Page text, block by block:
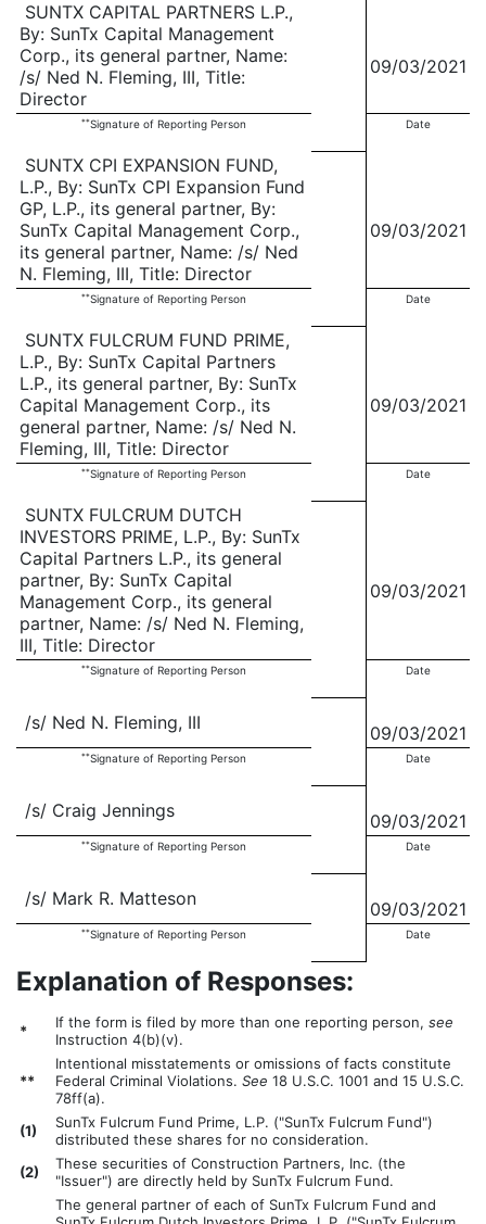
SUNTX CAPITAL PARTNERS L.P.,
By: SunTx Capital Management
Corp., its general partner, Name:
/s/ Ned N. Fleming, III, Title:
Director
09/03/2021
**Signature of Reporting Person Date
SUNTX CPI EXPANSION FUND,
L.P., By: SunTx CPI Expansion Fund
GP, L.P., its general partner, By:
SunTx Capital Management Corp.,
its general partner, Name: /s/ Ned
N. Fleming, III, Title: Director
09/03/2021
**Signature of Reporting Person Date
SUNTX FULCRUM FUND PRIME,
L.P., By: SunTx Capital Partners
L.P., its general partner, By: SunTx
Capital Management Corp., its
general partner, Name: /s/ Ned N.
Fleming, III, Title: Director
09/03/2021
**Signature of Reporting Person Date
SUNTX FULCRUM DUTCH
INVESTORS PRIME, L.P., By: SunTx
Capital Partners L.P., its general
partner, By: SunTx Capital
Management Corp., its general
partner, Name: /s/ Ned N. Fleming,
III, Title: Director
09/03/2021
**Signature of Reporting Person Date
/s/ Ned N. Fleming, III 09/03/2021
**Signature of Reporting Person Date
/s/ Craig Jennings 09/03/2021
**Signature of Reporting Person Date
/s/ Mark R. Matteson 09/03/2021
**Signature of Reporting Person Date
Explanation of Responses:
* If the form is filed by more than one reporting person, see
Instruction 4(b)(v).
**
Intentional misstatements or omissions of facts constitute
Federal Criminal Violations. See 18 U.S.C. 1001 and 15 U.S.C.
78ff(a).
(1)
SunTx Fulcrum Fund Prime, L.P. ("SunTx Fulcrum Fund")
distributed these shares for no consideration.
(2)
These securities of Construction Partners, Inc. (the
"Issuer") are directly held by SunTx Fulcrum Fund.
The general partner of each of SunTx Fulcrum Fund and